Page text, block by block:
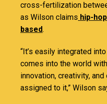
cross-fertilization
as Wilson claims hip-
based.
“It’s easily integrated
comes into the world
innovation, creativity,
assigned to it,” Wilson